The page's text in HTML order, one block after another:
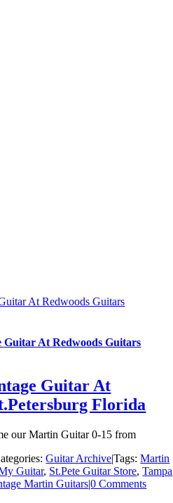
At Redwoods Guitars
Guitar At Redwoods Guitars
Guitar At
Florida
our Martin Guitar 0-15 from
Guitar Archive|Tags:Martin
Guitar, St.Pete Guitar Store,Tampa
Martin Guitars|0 Comments